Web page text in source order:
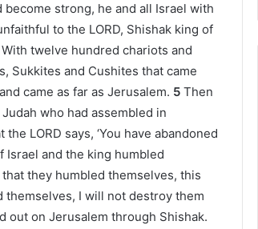
become strong, he and all Israel with
to the LORD, Shishak king of
With twelve hundred chariots and
Sukkites and Cushites that came
came as far as Jerusalem. 5 Then
who had assembled in
LORD says, ‘You have abandoned
Israel and the king humbled
that they humbled themselves, this
themselves, I will not destroy them
out on Jerusalem through Shishak.